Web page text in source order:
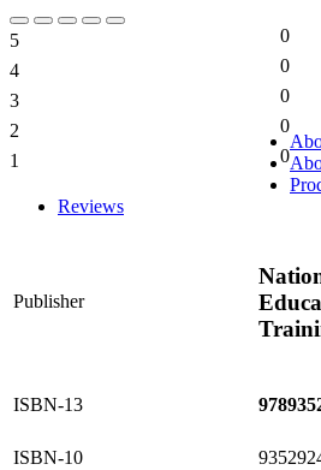
5
0
4
0
3
0
2
0
1
0
Reviews
Publisher
ISBN-13
ISBN-10